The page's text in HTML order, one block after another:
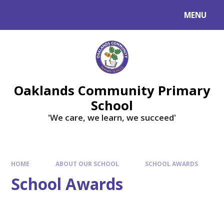
MENU
Oaklands Community Primary
School
'We care, we learn, we succeed'
HOME ABOUT OUR SCHOOL SCHOOL AWARDS
School Awards